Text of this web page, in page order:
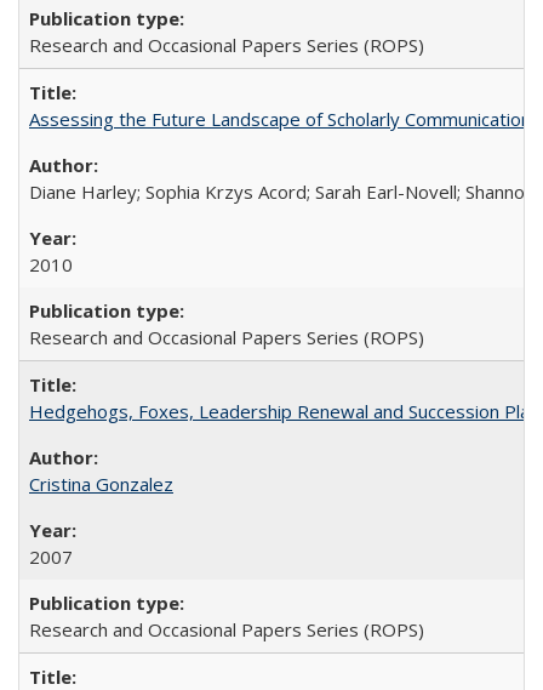
Research and Occasional Papers Series (ROPS)
Assessing the Future Landscape of Scholarly
Diane Harley; Sophia Krzys Acord; Sarah Earl-Novell; Shannon
2010
Research and Occasional Papers Series (ROPS)
Hedgehogs, Foxes, Leadership Renewal and Succession
Cristina Gonzalez
2007
Research and Occasional Papers Series (ROPS)